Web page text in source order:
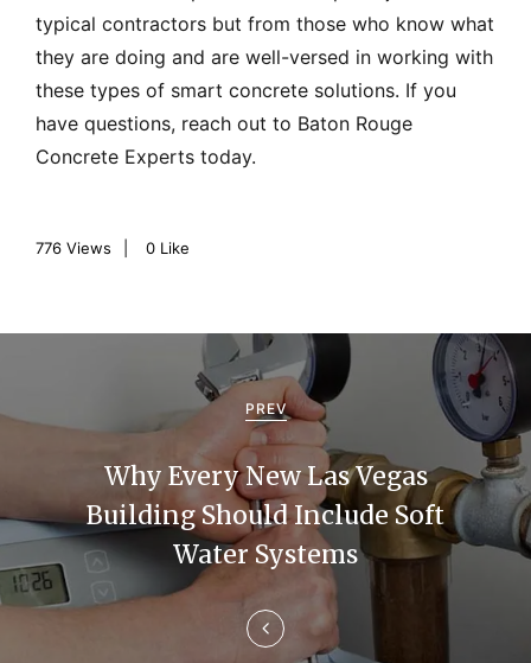
typical contractors but from those who know what
they are doing and are well-versed in working with
these types of smart concrete solutions. If you
have questions, reach out to Baton Rouge
Concrete Experts today.
776 Views 0 Like
o
t
n
a
PREV
Why Every New Las Vegas
Building Should Include Soft
Water Systems